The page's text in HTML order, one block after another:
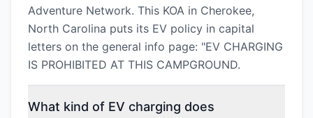
Adventure Network. This KOA in Cherokee,
North Carolina puts its EV policy in capital
letters on the general info page: "EV CHARGING
IS PROHIBITED AT THIS CAMPGROUND.
What kind of EV charging does